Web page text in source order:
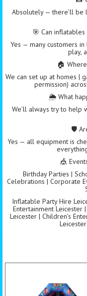
Absolutely — there’ll be
🎯 Can
Yes — many customers
play,
🏠
We can set up at homes |
permission)
🌦️ What
We’ll always try to help
🛡️
Yes — all equipment is
🎪
Birthday Parties |
Celebrations | Corporate
Inflatable Party Hire
Entertainment Leicester
Leicester | Children’s